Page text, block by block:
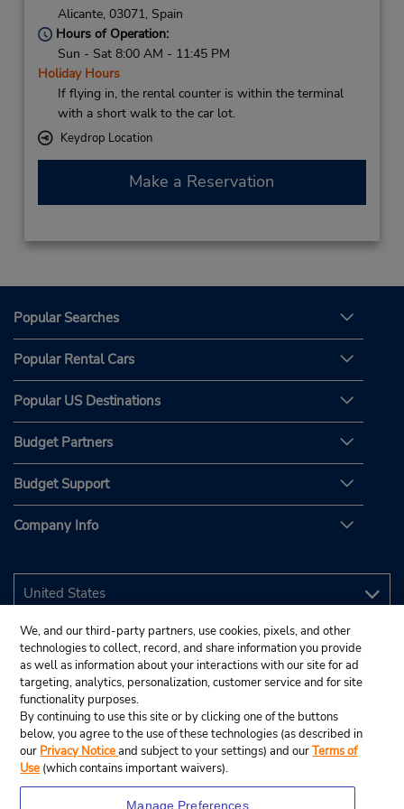
Alicante, 03071, Spain
Hours of Operation:
Sun - Sat 8:00 AM - 11:45 PM
Holiday Hours
If flying in, the rental counter is within the terminal
with a short walk to the car lot.
Keydrop Location
Make a Reservation
Popular Searches
Popular Rental Cars
Popular US Destinations
Budget Partners
Budget Support
Company Info
We, and our third-party partners, use cookies, pixels, and other
technologies to collect, record, and share information you provide
as well as information about your interactions with our site for ad
targeting, analytics, personalization, customer service and for site
functionality purposes.
By continuing to use this site or by clicking one of the buttons
below, you agree to the use of these technologies (as described in
our Privacy Noticeand subject to your settings) and ourTerms of
Use (which contains important waivers).
Manage Preferences